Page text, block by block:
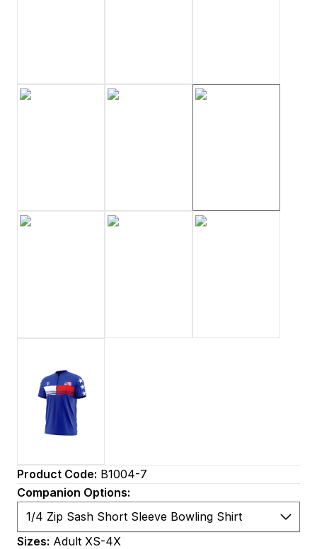
Product Code: B1004-7
Companion Options:
Sizes: Adult XS-4X